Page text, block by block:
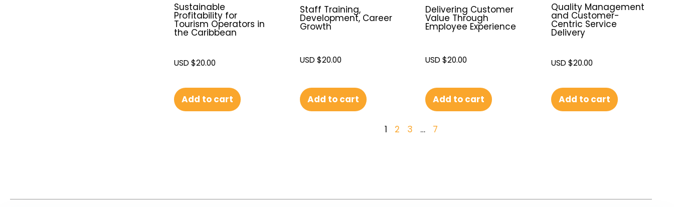
Sustainable
Profitability for
Tourism Operators in
the Caribbean
USD $20.00
Add to cart
Staff Training,
Development, Career
Growth
USD $20.00
Add to cart
Delivering Customer
Value Through
Employee Experience
USD $20.00
Add to cart
Quality Management
and Customer-
Centric Service
Delivery
USD $20.00
Add to cart
1 2 3 … 7